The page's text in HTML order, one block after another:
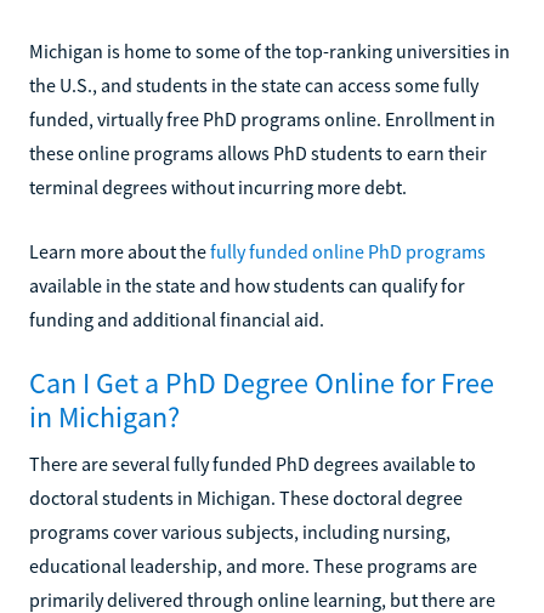
Michigan is home to some of the top-ranking universities in
the U.S., and students in the state can access some fully
funded, virtually free PhD programs online. Enrollment in
these online programs allows PhD students to earn their
terminal degrees without incurring more debt.
Learn more about thefully funded online PhD programs
available in the state and how students can qualify for
funding and additional financial aid.
Can I Get a PhD Degree Online for Free
in Michigan?
There are several fully funded PhD degrees available to
doctoral students in Michigan. These doctoral degree
programs cover various subjects, including nursing,
educational leadership, and more. These programs are
primarily delivered through online learning, but there are